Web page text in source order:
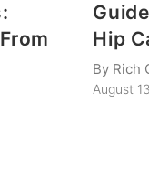
Hip
By Rich
August